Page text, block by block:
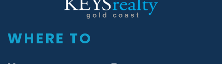
WHERE TO